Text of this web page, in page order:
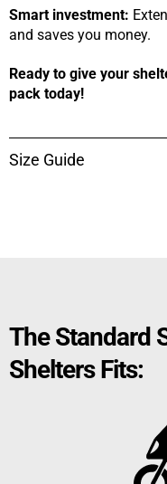
Smart investment:
and saves you money.
Ready to give your
pack today!
Size Guide
The Standard
Shelters Fits: